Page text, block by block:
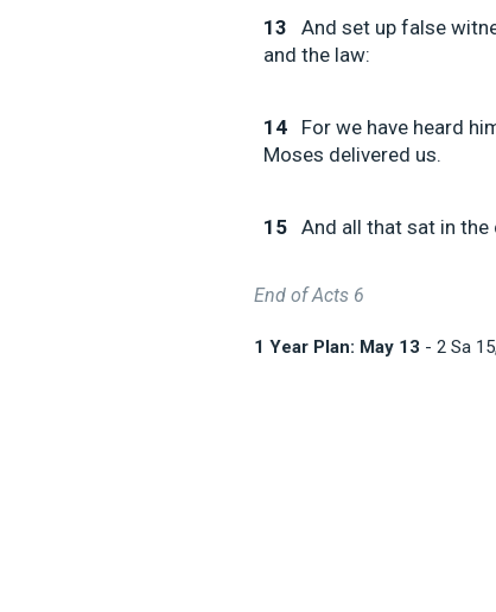
13
And set up false
and the law:
14
For we have heard
Moses delivered us.
15 And all that sat in
End of Acts 6
1 Year Plan: May 13 - 2 Sa 15